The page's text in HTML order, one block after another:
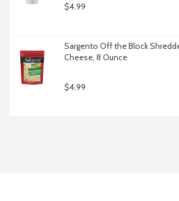
$4.99
Sargento Off the Block
Cheese, 8 Ounce
$4.99